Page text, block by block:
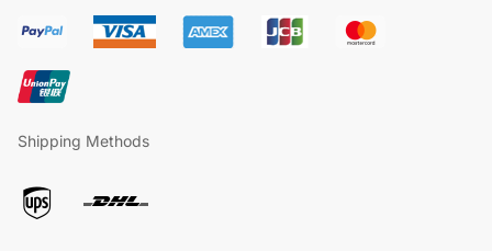
Shipping Methods